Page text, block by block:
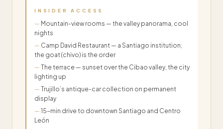
INSIDER ACCESS
Mountain-view rooms — the valley panorama, cool
nights
Camp David Restaurant — a Santiago institution;
the goat (chivo) is the order
The terrace — sunset over the Cibao valley, the city
lighting up
Trujillo’s antique-car collection on permanent
display
15-min drive to downtown Santiago and Centro
León